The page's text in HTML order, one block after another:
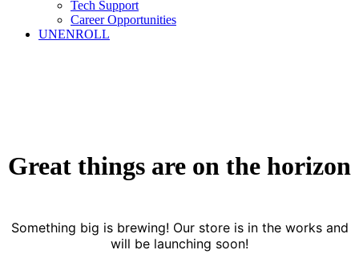
Tech Support
Career Opportunities
UNENROLL
Great things are on the horizon
Something big is brewing! Our store is in the works and
will be launching soon!